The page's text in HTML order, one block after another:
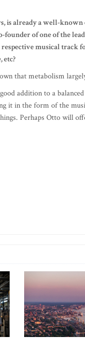
is already a well-
founder of one of the
respective musical
etc?
that metabolism
addition to a
it in the form of the
Perhaps Otto will